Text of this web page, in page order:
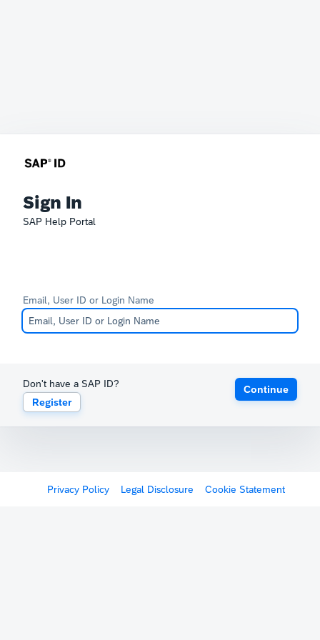
Sign In
SAP Help Portal
Email, User ID or Login Name
Don't have a SAP ID?
Register
Continue
Privacy Policy Legal Disclosure Cookie Statement